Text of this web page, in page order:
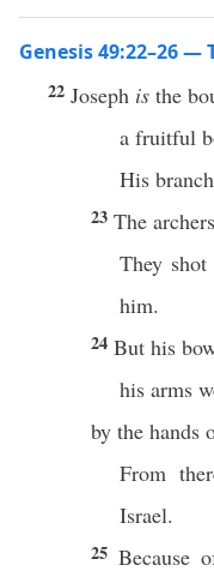
Genesis 49:22–26 —
22 Joseph is the
a fruitful
His
23 The
They shot
him.
24 But his
his arms
by the hands
From
Israel.
25 Because